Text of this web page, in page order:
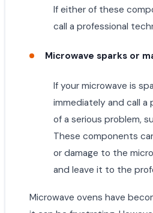
If either of these
call a professional
Microwave sparks or
If your microwave is
immediately and call a
of a serious problem,
These components
or damage to the
and leave it to the
Microwave ovens have